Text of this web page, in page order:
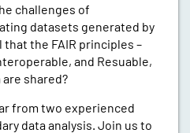
challenges of
datasets generated by
the FAIR principles –
and Resuable,
shared?
from two experienced
data analysis. Join us to